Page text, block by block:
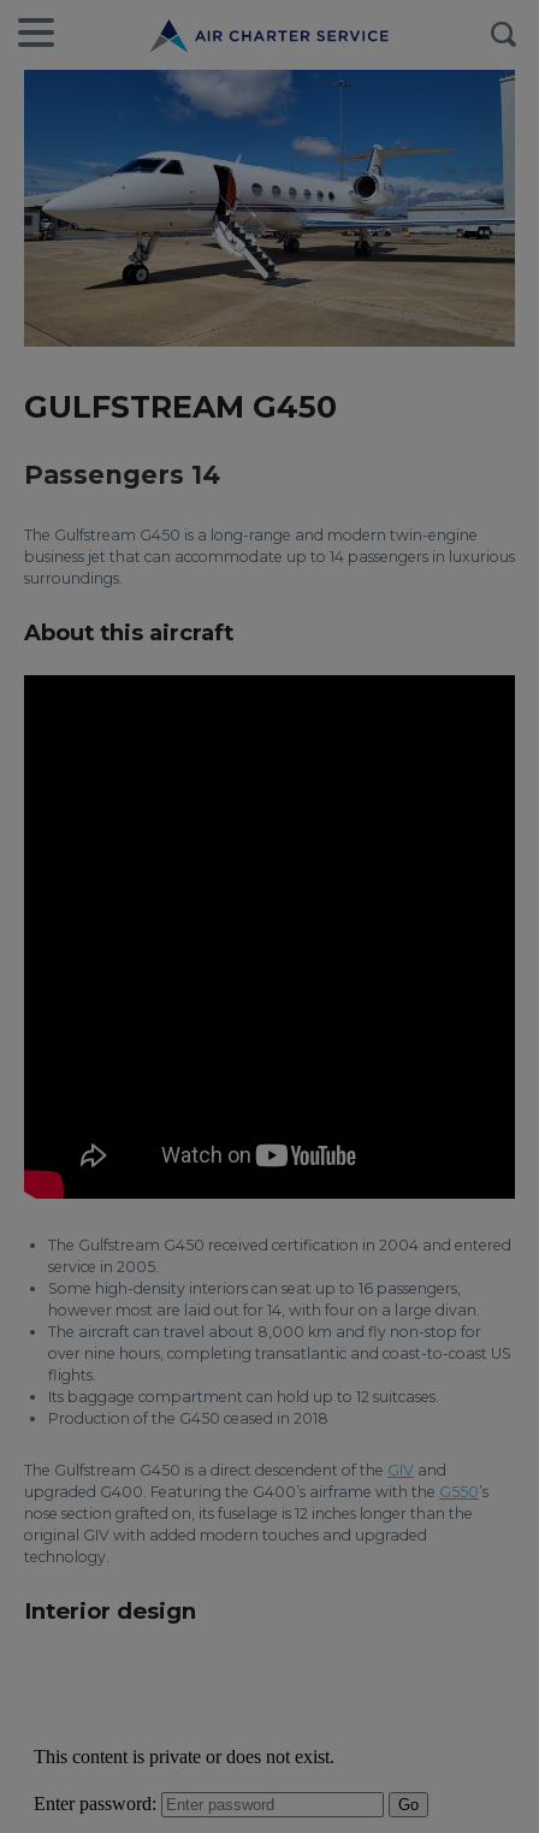
GULFSTREAM G450
Passengers 14
The Gulfstream G450 is a long-range and modern twin-engine
business jet that can accommodate up to 14 passengers in luxurious
surroundings.
About this aircraft
The Gulfstream G450 received certification in 2004 and entered
service in 2005.
Some high-density interiors can seat up to 16 passengers,
however most are laid out for 14, with four on a large divan.
The aircraft can travel about 8,000 km and fly non-stop for
over nine hours, completing transatlantic and coast-to-coast US
flights.
Its baggage compartment can hold up to 12 suitcases.
Production of the G450 ceased in 2018
The Gulfstream G450 is a direct descendent of the GIV and
upgraded G400. Featuring the G400’s airframe with the G550’s
nose section grafted on, its fuselage is 12 inches longer than the
original GIV with added modern touches and upgraded
technology.
Interior design